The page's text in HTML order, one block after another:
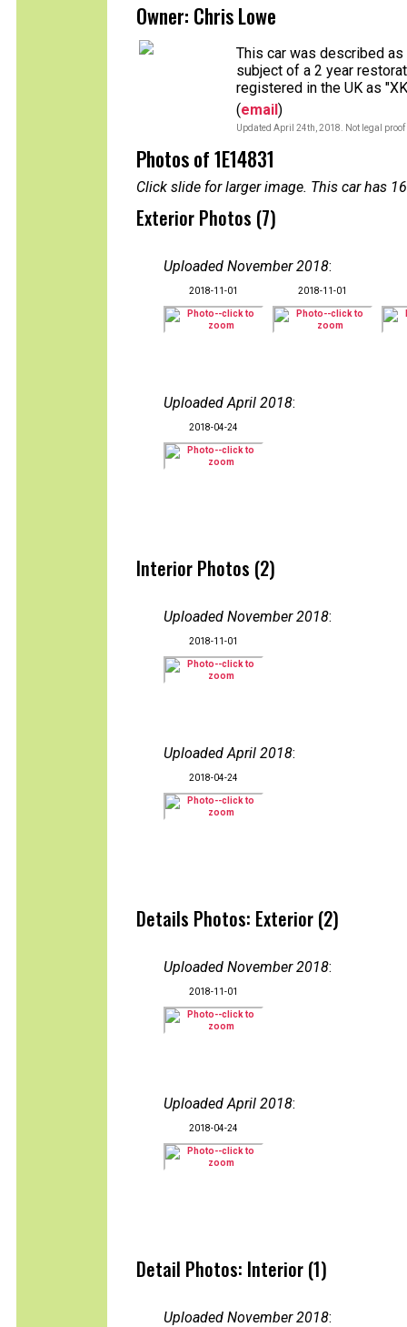
Owner: Chris Lowe
This car was described
subject of a 2 year
registered in the UK as
(email)
Updated April 24th, 2018. Not legal
Photos of 1E14831
Click slide for larger image. This car has
Exterior Photos (7)
Uploaded November 2018:
2018-11-01 2018-11-01
Uploaded April 2018:
2018-04-24
Interior Photos (2)
Uploaded November 2018:
2018-11-01
Uploaded April 2018:
2018-04-24
Details Photos: Exterior (2)
Uploaded November 2018:
2018-11-01
Uploaded April 2018:
2018-04-24
Detail Photos: Interior (1)
Uploaded November 2018: